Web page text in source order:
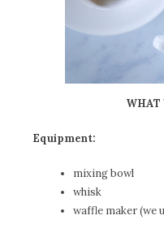
WHAT
Equipment:
mixing bowl
whisk
waffle maker (we